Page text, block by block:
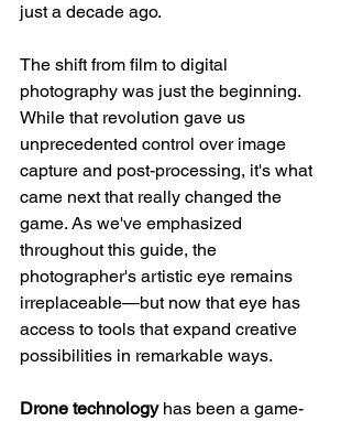
just a decade ago.
The shift from film to digital
photography was just the beginning.
While that revolution gave us
unprecedented control over image
capture and post-processing, it's what
came next that really changed the
game. As we've emphasized
throughout this guide, the
photographer's artistic eye remains
irreplaceable—but now that eye has
access to tools that expand creative
possibilities in remarkable ways.
Drone technology has been a game-